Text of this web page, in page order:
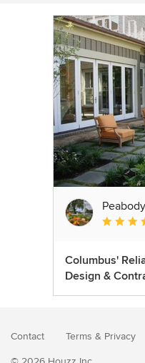
Average
Columbus'
Design &
Contact Terms & Privacy